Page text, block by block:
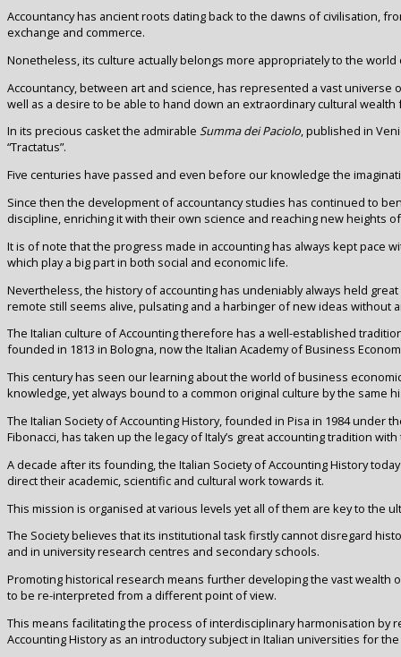
Accountancy has ancient roots dating back to the dawns of civilisation,
exchange and commerce.
Nonetheless, its culture actually belongs more appropriately to the
Accountancy, between art and science, has represented a vast
well as a desire to be able to hand down an extraordinary cultural wealth
In its precious casket the admirable Summa dei Paciolo, published in
“Tractatus”.
Five centuries have passed and even before our knowledge the
Since then the development of accountancy studies has continued to
discipline, enriching it with their own science and reaching new heights
It is of note that the progress made in accounting has always kept
which play a big part in both social and economic life.
Nevertheless, the history of accounting has undeniably always held
remote still seems alive, pulsating and a harbinger of new ideas without
The Italian culture of Accounting therefore has a well-established
founded in 1813 in Bologna, now the Italian Academy of Business
This century has seen our learning about the world of business
knowledge, yet always bound to a common original culture by the same
The Italian Society of Accounting History, founded in Pisa in 1984
Fibonacci, has taken up the legacy of Italy’s great accounting tradition
A decade after its founding, the Italian Society of Accounting History
direct their academic, scientific and cultural work towards it.
This mission is organised at various levels yet all of them are key to the
The Society believes that its institutional task firstly cannot disregard
and in university research centres and secondary schools.
Promoting historical research means further developing the vast
to be re-interpreted from a different point of view.
This means facilitating the process of interdisciplinary harmonisation
Accounting History as an introductory subject in Italian universities for